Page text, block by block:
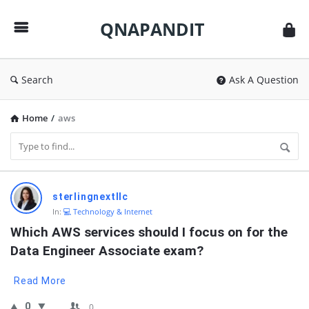
QNAPANDIT
Search Ask A Question
Home / aws
QNAPANDIT
Latest
Questions
sterlingnextllc
In: 💻 Technology & Internet
Which AWS services should I focus on for the
Data Engineer Associate exam?
Read More
0